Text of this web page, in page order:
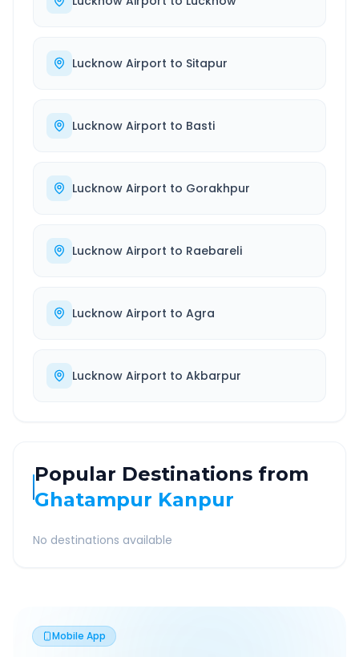
Lucknow Airport to Sitapur
Lucknow Airport to Basti
Lucknow Airport to Gorakhpur
Lucknow Airport to Raebareli
Lucknow Airport to Agra
Lucknow Airport to Akbarpur
Popular Destinations from
Ghatampur Kanpur
No destinations available
Mobile App